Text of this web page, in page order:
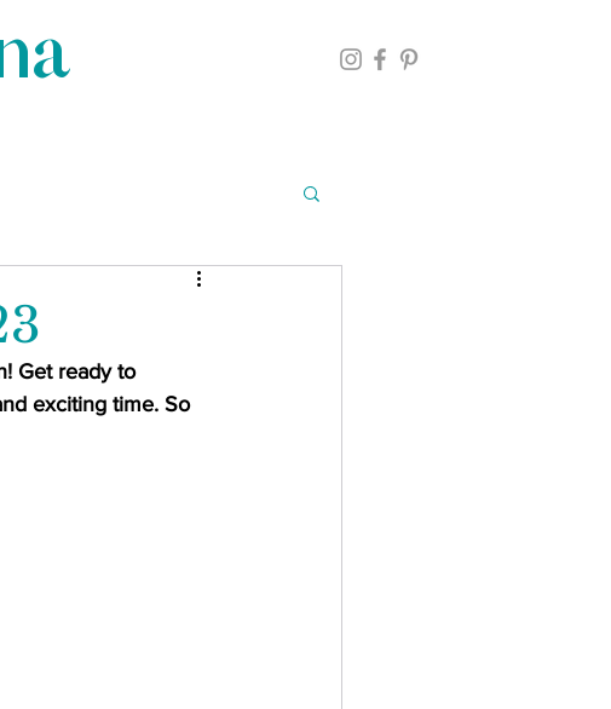
Get ready to
exciting time. So